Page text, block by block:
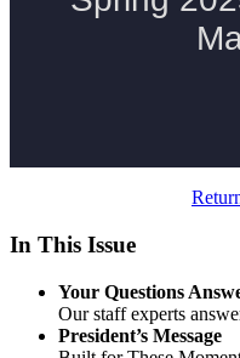
In This Issue
Your Questions
Our staff experts
President’s Message